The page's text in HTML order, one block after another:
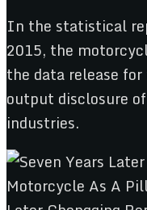
In the statistical
2015, the
the data release
output disclosure
industries.